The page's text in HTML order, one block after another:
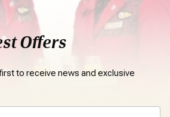
Offers
to receive news and exclusive